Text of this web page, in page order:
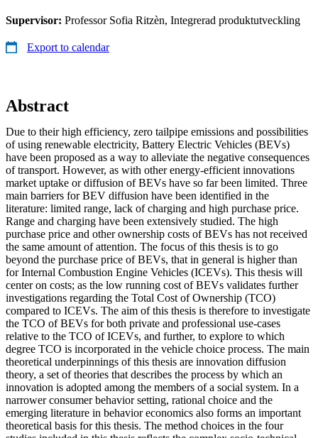
Supervisor: Professor Sofia Ritzèn, Integrerad produktutveckling
Export to calendar
Abstract
Due to their high efficiency, zero tailpipe emissions and possibilities
of using renewable electricity, Battery Electric Vehicles (BEVs)
have been proposed as a way to alleviate the negative consequences
of transport. However, as with other energy-efficient innovations
market uptake or diffusion of BEVs have so far been limited. Three
main barriers for BEV diffusion have been identified in the
literature: limited range, lack of charging and high purchase price.
Range and charging have been extensively studied. The high
purchase price and other ownership costs of BEVs has not received
the same amount of attention. The focus of this thesis is to go
beyond the purchase price of BEVs, that in general is higher than
for Internal Combustion Engine Vehicles (ICEVs). This thesis will
center on costs; as the low running cost of BEVs validates further
investigations regarding the Total Cost of Ownership (TCO)
compared to ICEVs. The aim of this thesis is therefore to investigate
the TCO of BEVs for both private and professional use-cases
relative to the TCO of ICEVs, and further, to explore to which
degree TCO is incorporated in the vehicle choice process. The main
theoretical underpinnings of this thesis are innovation diffusion
theory, a set of theories that describes the process by which an
innovation is adopted among the members of a social system. In a
narrower consumer behavior setting, rational choice and the
emerging literature in behavior economics also forms an important
theoretical basis for this thesis. The method choices in the four